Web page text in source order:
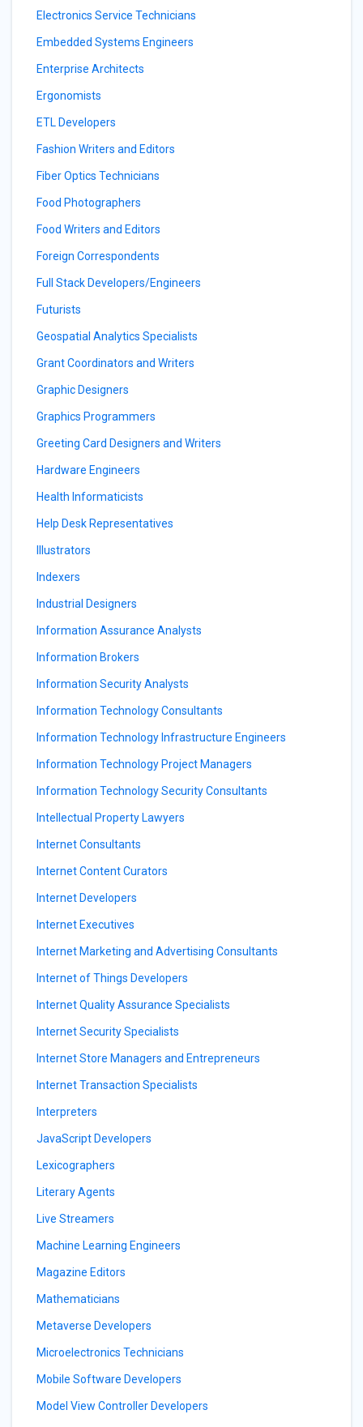
Electronics Service Technicians
Embedded Systems Engineers
Enterprise Architects
Ergonomists
ETL Developers
Fashion Writers and Editors
Fiber Optics Technicians
Food Photographers
Food Writers and Editors
Foreign Correspondents
Full Stack Developers/Engineers
Futurists
Geospatial Analytics Specialists
Grant Coordinators and Writers
Graphic Designers
Graphics Programmers
Greeting Card Designers and Writers
Hardware Engineers
Health Informaticists
Help Desk Representatives
Illustrators
Indexers
Industrial Designers
Information Assurance Analysts
Information Brokers
Information Security Analysts
Information Technology Consultants
Information Technology Infrastructure Engineers
Information Technology Project Managers
Information Technology Security Consultants
Intellectual Property Lawyers
Internet Consultants
Internet Content Curators
Internet Developers
Internet Executives
Internet Marketing and Advertising Consultants
Internet of Things Developers
Internet Quality Assurance Specialists
Internet Security Specialists
Internet Store Managers and Entrepreneurs
Internet Transaction Specialists
Interpreters
JavaScript Developers
Lexicographers
Literary Agents
Live Streamers
Machine Learning Engineers
Magazine Editors
Mathematicians
Metaverse Developers
Microelectronics Technicians
Mobile Software Developers
Model View Controller Developers